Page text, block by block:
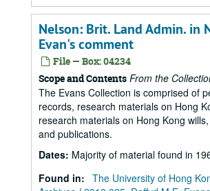
Nelson: Brit. Land Admin. in
Evan's comment
File — Box: 04234
Scope and Contents From the
The Evans Collection is comprised of
records, research materials on Hong
research materials on Hong Kong
and publications.
Dates: Majority of material found in
Found in: The University of Hong